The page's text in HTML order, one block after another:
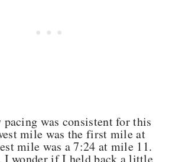
was consistent for this
mile was the first mile at
mile was a 7:24 at mile 11.
I wonder if I held back a little